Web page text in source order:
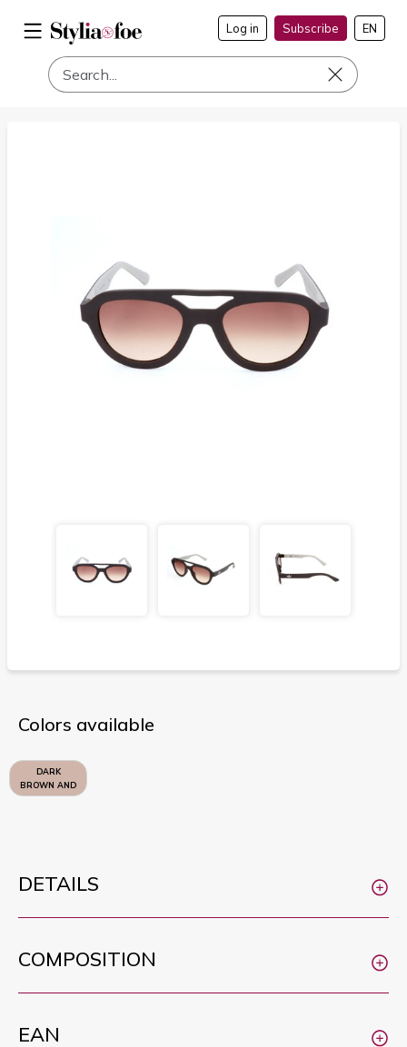
Log in Subscribe EN
Colors available
DARK
BROWN AND
SAND
DETAILS
COMPOSITION
EAN